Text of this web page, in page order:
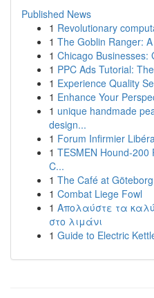
Published News
1 Revolutionary
1 The Goblin Ranger:
1 Chicago Businesses:
1 PPC Ads Tutorial:
1 Experience Quality
1 Enhance Your
1 unique handmade
design...
1 Forum Infirmier
1 TESMEN Hound-200
C...
1 The Café at Göteborg
1 Combat Liege Fowl
1 Απολαύστε τα
στο λιμάνι
1 Guide to Electric